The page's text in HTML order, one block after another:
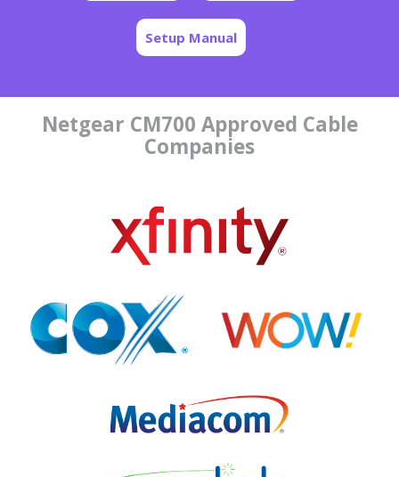
Setup Manual
Netgear CM700 Approved Cable
Companies